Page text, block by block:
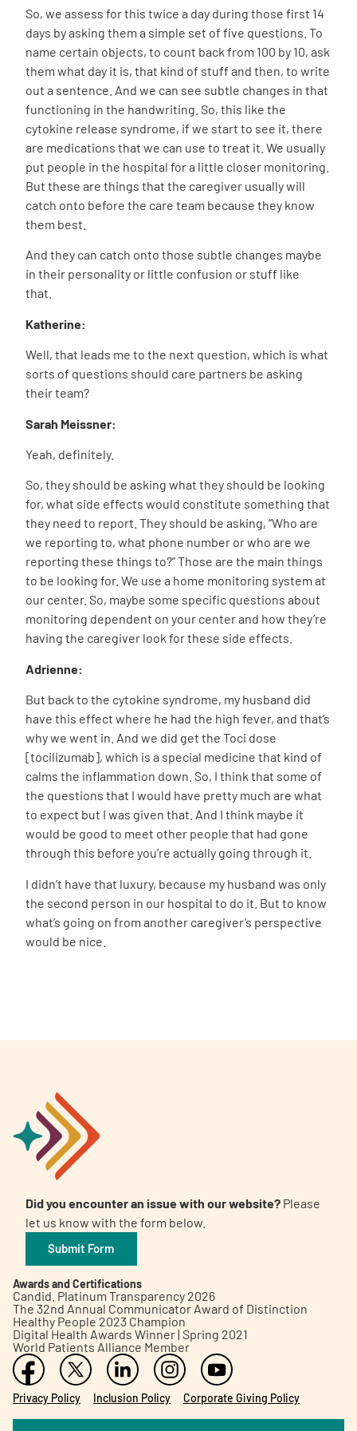
So, we assess for this twice a day during those first 14
days by asking them a simple set of five questions. To
name certain objects, to count back from 100 by 10, ask
them what day it is, that kind of stuff and then, to write
out a sentence. And we can see subtle changes in that
functioning in the handwriting. So, this like the
cytokine release syndrome, if we start to see it, there
are medications that we can use to treat it. We usually
put people in the hospital for a little closer monitoring.
But these are things that the caregiver usually will
catch onto before the care team because they know
them best.
And they can catch onto those subtle changes maybe
in their personality or little confusion or stuff like
that.
Katherine:
Well, that leads me to the next question, which is what
sorts of questions should care partners be asking
their team?
Sarah Meissner:
Yeah, definitely.
So, they should be asking what they should be looking
for, what side effects would constitute something that
they need to report. They should be asking, “Who are
we reporting to, what phone number or who are we
reporting these things to?” Those are the main things
to be looking for. We use a home monitoring system at
our center. So, maybe some specific questions about
monitoring dependent on your center and how they’re
having the caregiver look for these side effects.
Adrienne:
But back to the cytokine syndrome, my husband did
have this effect where he had the high fever, and that’s
why we went in. And we did get the Toci dose
[tocilizumab], which is a special medicine that kind of
calms the inflammation down. So, I think that some of
the questions that I would have pretty much are what
to expect but I was given that. And I think maybe it
would be good to meet other people that had gone
through this before you’re actually going through it.
I didn’t have that luxury, because my husband was only
the second person in our hospital to do it. But to know
what’s going on from another caregiver’s perspective
would be nice.
Did you encounter an issue with our website? Please
let us know with the form below.
Submit Form
Awards and Certifications
Candid. Platinum Transparency 2026
The 32nd Annual Communicator Award of Distinction
Healthy People 2023 Champion
Digital Health Awards Winner | Spring 2021
World Patients Alliance Member
Privacy Policy Inclusion Policy Corporate Giving Policy